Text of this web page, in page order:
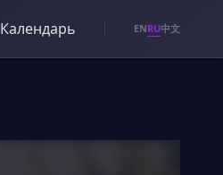
Календарь ENRU中文